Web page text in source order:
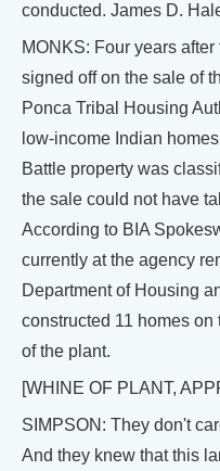
conducted. James D.
MONKS: Four years
signed off on the sale of
Ponca Tribal Housing
low-income Indian
Battle property was
the sale could not have
According to BIA
currently at the agency
Department of Housing
constructed 11 homes
of the plant.
[WHINE OF PLANT,
SIMPSON: They don't
And they knew that this